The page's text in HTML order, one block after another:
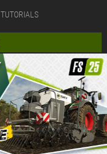
TUTORIALS